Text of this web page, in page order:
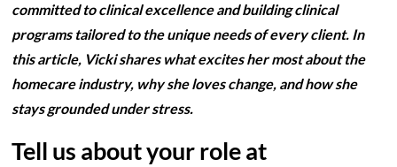
committed to clinical excellence and building clinical
programs tailored to the unique needs of every client. In
this article, Vicki shares what excites her most about the
homecare industry, why she loves change, and how she
stays grounded under stress.
Tell us about your role at